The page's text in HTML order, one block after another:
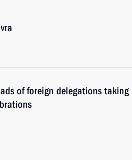
of foreign delegations taking